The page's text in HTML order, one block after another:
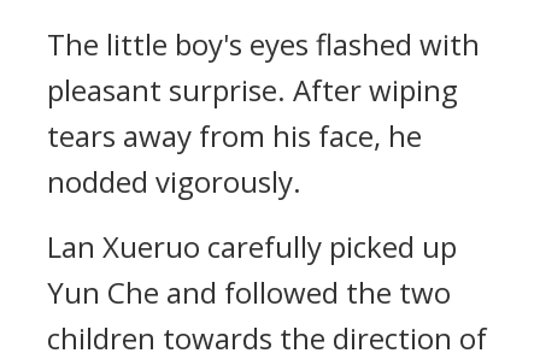
The little boy's eyes flashed with
pleasant surprise. After wiping
tears away from his face, he
nodded vigorously.
Lan Xueruo carefully picked up
Yun Che and followed the two
children towards the direction of